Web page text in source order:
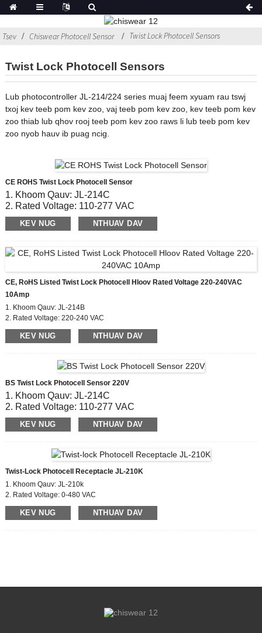
Tsev Chiswear Photocell Sensor Twist Lock Photocell Sensors
Twist Lock Photocell Sensors
Lub photocontroller JL-214/224 series muaj feem xyuam rau tswj
txoj kev teeb pom kev zoo, vaj teeb pom kev zoo, kev teeb pom kev
zoo thiab lub qhov rooj teeb pom kev zoo raws li lub teeb pom kev
zoo nyob hauv ib puag ncig.
CE ROHS Twist Lock Photocell Sensor
1. Khoom Qauv: JL-214C
2. Rated Voltage: 110-277 VAC
3. On / OFF Lux Qib: 6 Lx rau;50lx ua
.Daim ntawv pov thawj: CE, ROHS
KEV NUG NTHUAV DAV
CE, RoHS Listed Twist Lock Photocell Hloov Rated Voltage 220-240VAC
10Amp
1. Khoom Qauv: JL-214B
2. Rated Voltage: 220-240 VAC
3. On / OFF Lux Qib: 6 Lx rau;50lx ua
4. Hluav taws xob lub neej: 5000
KEV NUG NTHUAV DAV
BS Twist Lock Photocell Sensor 220V
1. Khoom Qauv: JL-214C
2. Rated Voltage: 110-277 VAC
3. On / OFF Lux Qib: 6 Lx rau;50lx ua
4. Hluav taws xob lub neej: 5000
KEV NUG NTHUAV DAV
Twist-Lock Photocell Receptacle JL-210K
1. Khoom Qauv: JL-210k
2. Rated Voltage: 0-480 VAC
3. Khoom siv: PC
5. Raws li tus qauv: CE, ROHS
KEV NUG NTHUAV DAV